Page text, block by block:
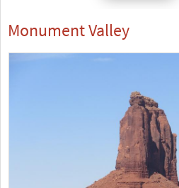
Monument Valley